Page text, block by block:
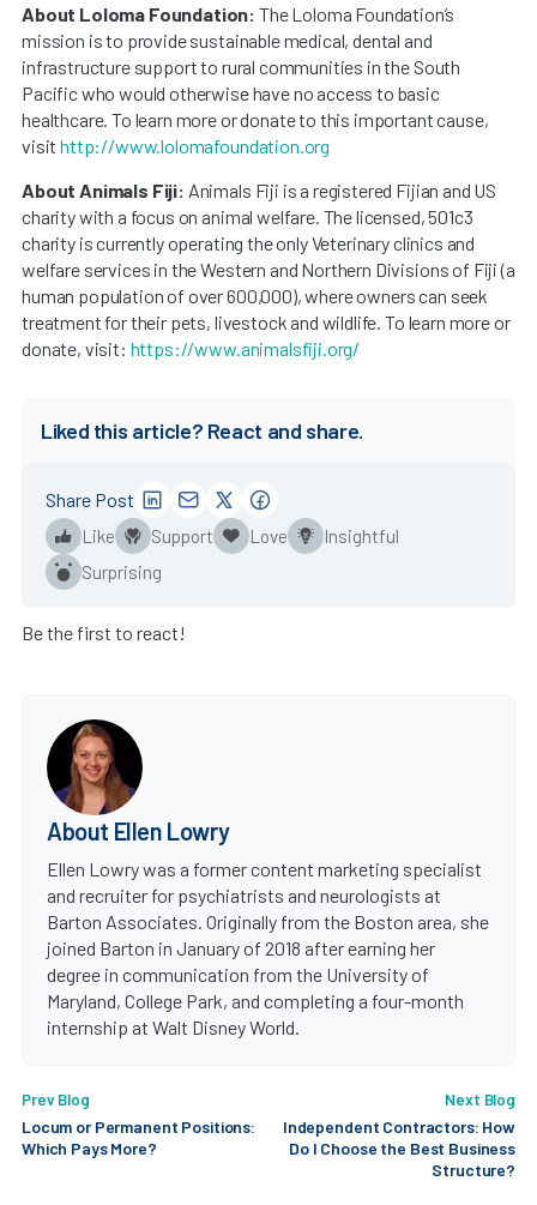
About Loloma Foundation: The Loloma Foundation’s
mission is to provide sustainable medical, dental and
infrastructure support to rural communities in the South
Pacific who would otherwise have no access to basic
healthcare. To learn more or donate to this important cause,
visithttp://www.lolomafoundation.org
About Animals Fiji: Animals Fiji is a registered Fijian and US
charity with a focus on animal welfare. The licensed, 501c3
charity is currently operating the only Veterinary clinics and
welfare services in the Western and Northern Divisions of Fiji (a
human population of over 600,000), where owners can seek
treatment for their pets, livestock and wildlife. To learn more or
donate, visit: https://www.animalsfiji.org/
Liked this article? React and share.
Like Support Love
Insightful
Surprising
Share Post
Be the first to react!
About Ellen Lowry
Ellen Lowry was a former content marketing specialist
and recruiter for psychiatrists and neurologists at
Barton Associates. Originally from the Boston area, she
joined Barton in January of 2018 after earning her
degree in communication from the University of
Maryland, College Park, and completing a four-month
internship at Walt Disney World.
Prev Blog
Locum or Permanent Positions:
Which Pays More?
Next Blog
Independent Contractors: How
Do I Choose the Best Business
Structure?